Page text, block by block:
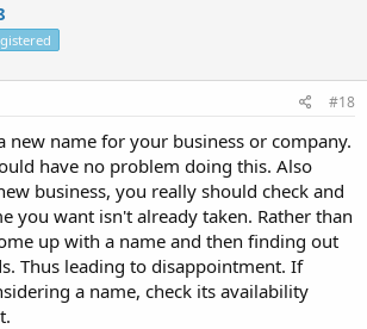
#18
new name for your business or company.
have no problem doing this. Also
business, you really should check and
you want isn't already taken. Rather than
up with a name and then finding out
Thus leading to disappointment. If
a name, check its availability